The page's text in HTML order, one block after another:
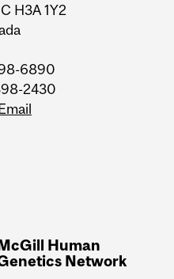
H3A 1Y2
6890
2430
Human
Network